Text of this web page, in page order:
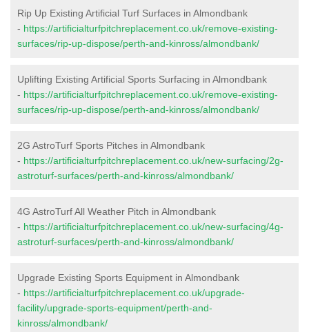
Rip Up Existing Artificial Turf Surfaces in Almondbank
- https://artificialturfpitchreplacement.co.uk/remove-existing-
surfaces/rip-up-dispose/perth-and-kinross/almondbank/
Uplifting Existing Artificial Sports Surfacing in Almondbank
- https://artificialturfpitchreplacement.co.uk/remove-existing-
surfaces/rip-up-dispose/perth-and-kinross/almondbank/
2G AstroTurf Sports Pitches in Almondbank
- https://artificialturfpitchreplacement.co.uk/new-surfacing/2g-
astroturf-surfaces/perth-and-kinross/almondbank/
4G AstroTurf All Weather Pitch in Almondbank
- https://artificialturfpitchreplacement.co.uk/new-surfacing/4g-
astroturf-surfaces/perth-and-kinross/almondbank/
Upgrade Existing Sports Equipment in Almondbank
- https://artificialturfpitchreplacement.co.uk/upgrade-
facility/upgrade-sports-equipment/perth-and-
kinross/almondbank/